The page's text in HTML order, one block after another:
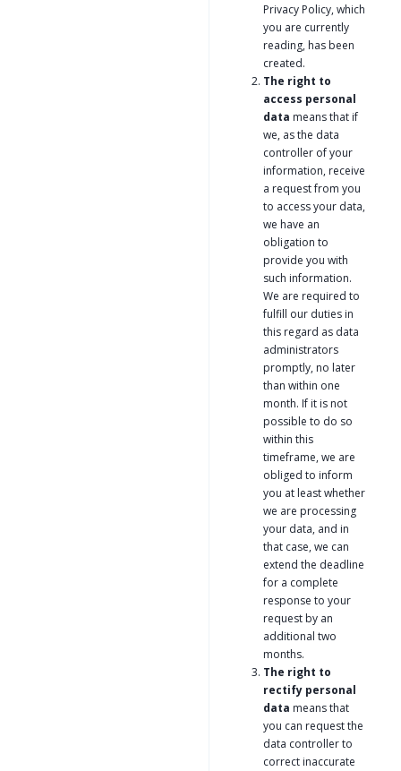
Privacy Policy, which
you are currently
reading, has been
created.
The right to
access personal
data means that if
we, as the data
controller of your
information, receive
a request from you
to access your data,
we have an
obligation to
provide you with
such information.
We are required to
fulfill our duties in
this regard as data
administrators
promptly, no later
than within one
month. If it is not
possible to do so
within this
timeframe, we are
obliged to inform
you at least whether
we are processing
your data, and in
that case, we can
extend the deadline
for a complete
response to your
request by an
additional two
months.
The right to
rectify personal
data means that
you can request the
data controller to
correct inaccurate